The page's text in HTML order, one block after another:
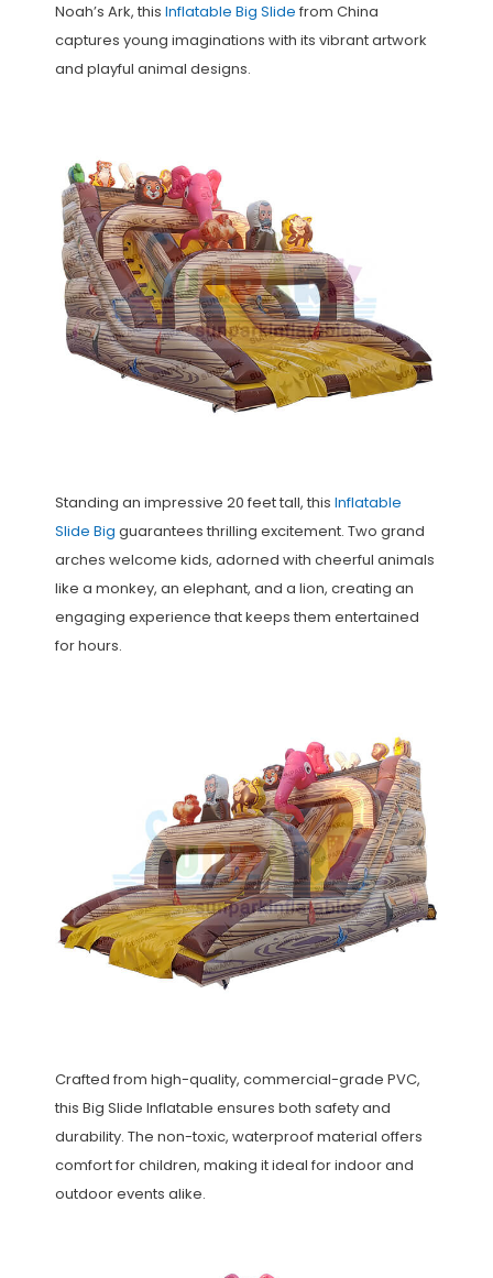
Noah’s Ark, this Inflatable Big Slide from China
captures young imaginations with its vibrant artwork
and playful animal designs.
Standing an impressive 20 feet tall, this Inflatable
Slide Big guarantees thrilling excitement. Two grand
arches welcome kids, adorned with cheerful animals
like a monkey, an elephant, and a lion, creating an
engaging experience that keeps them entertained
for hours.
Crafted from high-quality, commercial-grade PVC,
this Big Slide Inflatable ensures both safety and
durability. The non-toxic, waterproof material offers
comfort for children, making it ideal for indoor and
outdoor events alike.